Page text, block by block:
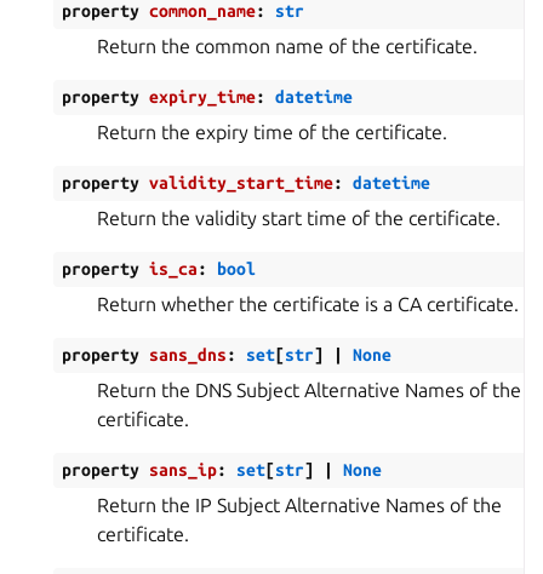
property common_name: str
Return the common name of the certificate.
property expiry_time: datetime
Return the expiry time of the certificate.
property validity_start_time: datetime
Return the validity start time of the certificate.
property is_ca: bool
Return whether the certificate is a CA certificate.
property sans_dns: set[str] None
Return the DNS Subject Alternative Names of the
certificate.
property sans_ip: set[str] None
Return the IP Subject Alternative Names of the
certificate.